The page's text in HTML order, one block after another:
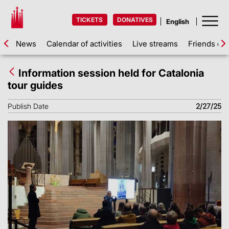
TICKETS DONATIVES
News Calendar of activities Live streams Friends of
Information session held for Catalonia
tour guides
Publish Date 2/27/25